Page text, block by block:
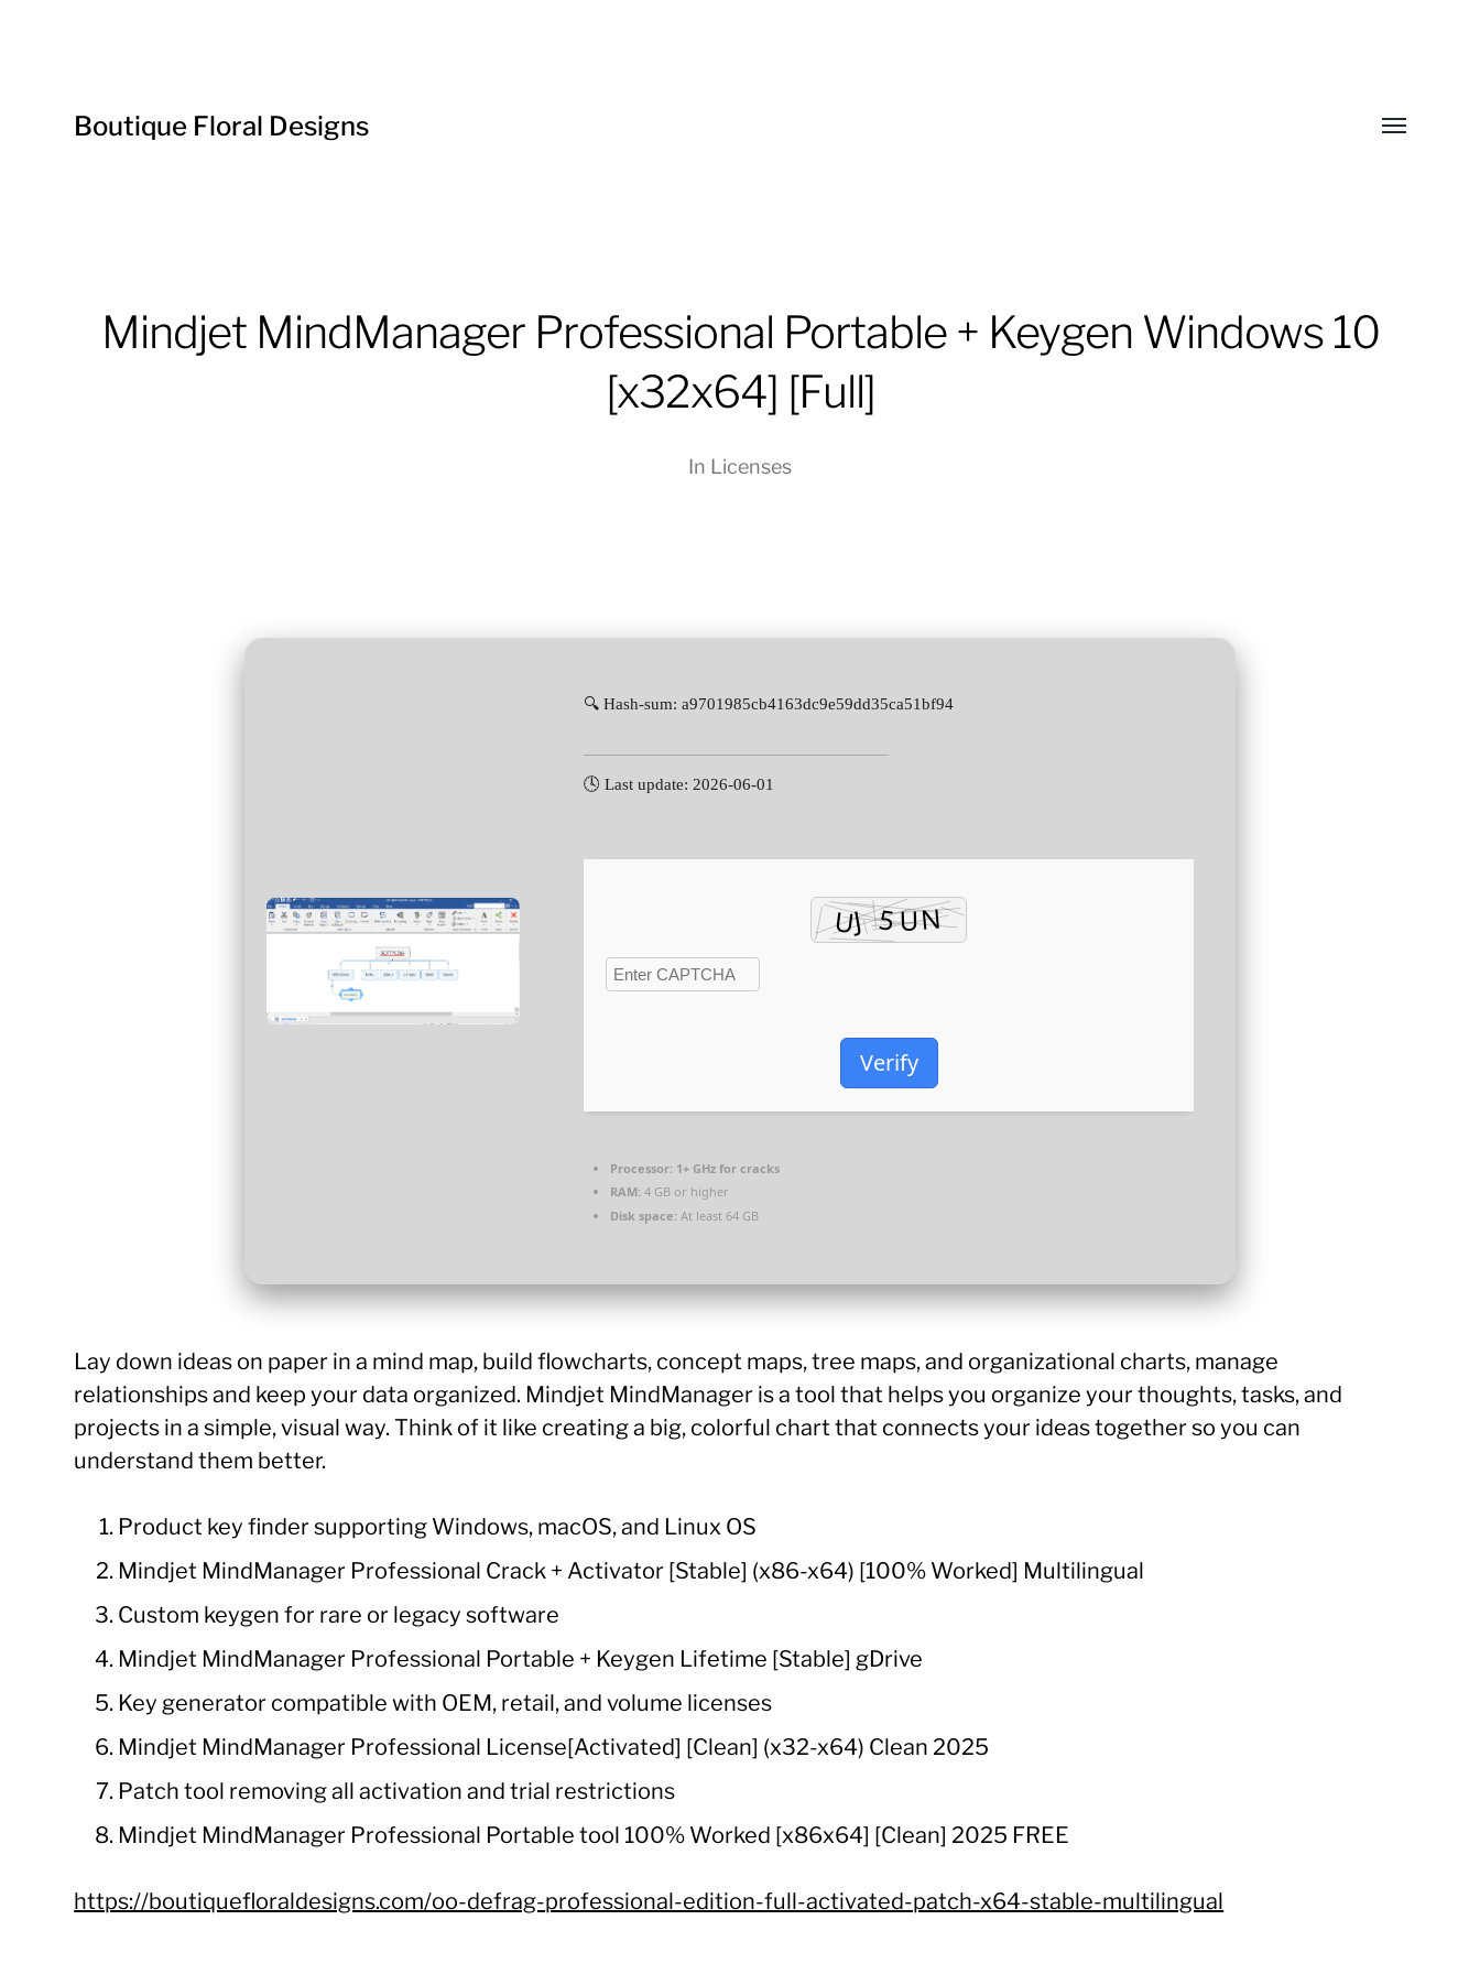
Boutique Floral Designs
Toggle
Mindjet MindManager Professional Portable + Keygen Windows 10
[x32x64] [Full]
In Licenses
🔍 Hash-sum: a9701985cb4163dc9e59dd35ca51bf94
🕓 Last update: 2026-06-01
Verify
Processor: 1+ GHz for cracks
RAM: 4 GB or higher
Disk space: At least 64 GB
Lay down ideas on paper in a mind map, build flowcharts, concept maps, tree maps, and organizational charts, manage
relationships and keep your data organized. Mindjet MindManager is a tool that helps you organize your thoughts, tasks, and
projects in a simple, visual way. Think of it like creating a big, colorful chart that connects your ideas together so you can
understand them better.
Product key finder supporting Windows, macOS, and Linux OS
Mindjet MindManager Professional Crack + Activator [Stable] (x86-x64) [100% Worked] Multilingual
Custom keygen for rare or legacy software
Mindjet MindManager Professional Portable + Keygen Lifetime [Stable] gDrive
Key generator compatible with OEM, retail, and volume licenses
Mindjet MindManager Professional License[Activated] [Clean] (x32-x64) Clean 2025
Patch tool removing all activation and trial restrictions
Mindjet MindManager Professional Portable tool 100% Worked [x86x64] [Clean] 2025 FREE
https://boutiquefloraldesigns.com/oo-defrag-professional-edition-full-activated-patch-x64-stable-multilingual